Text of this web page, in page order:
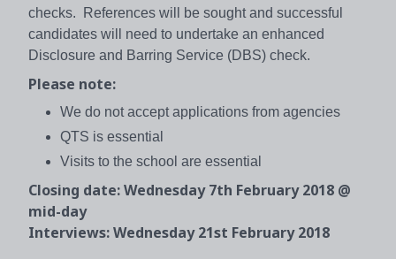
checks. References will be sought and successful
candidates will need to undertake an enhanced
Disclosure and Barring Service (DBS) check.
Please note:
We do not accept applications from agencies
QTS is essential
Visits to the school are essential
Closing date: Wednesday 7th February 2018 @
mid-day
Interviews: Wednesday 21st February 2018